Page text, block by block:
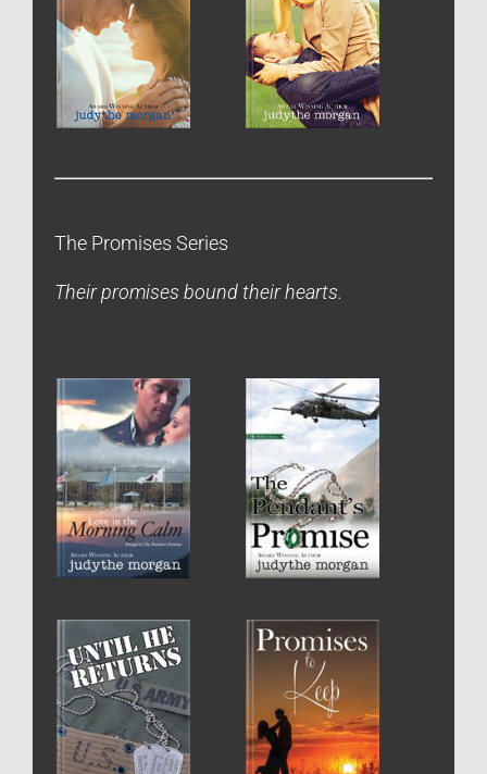
The Promises Series
Their promises bound their hearts.